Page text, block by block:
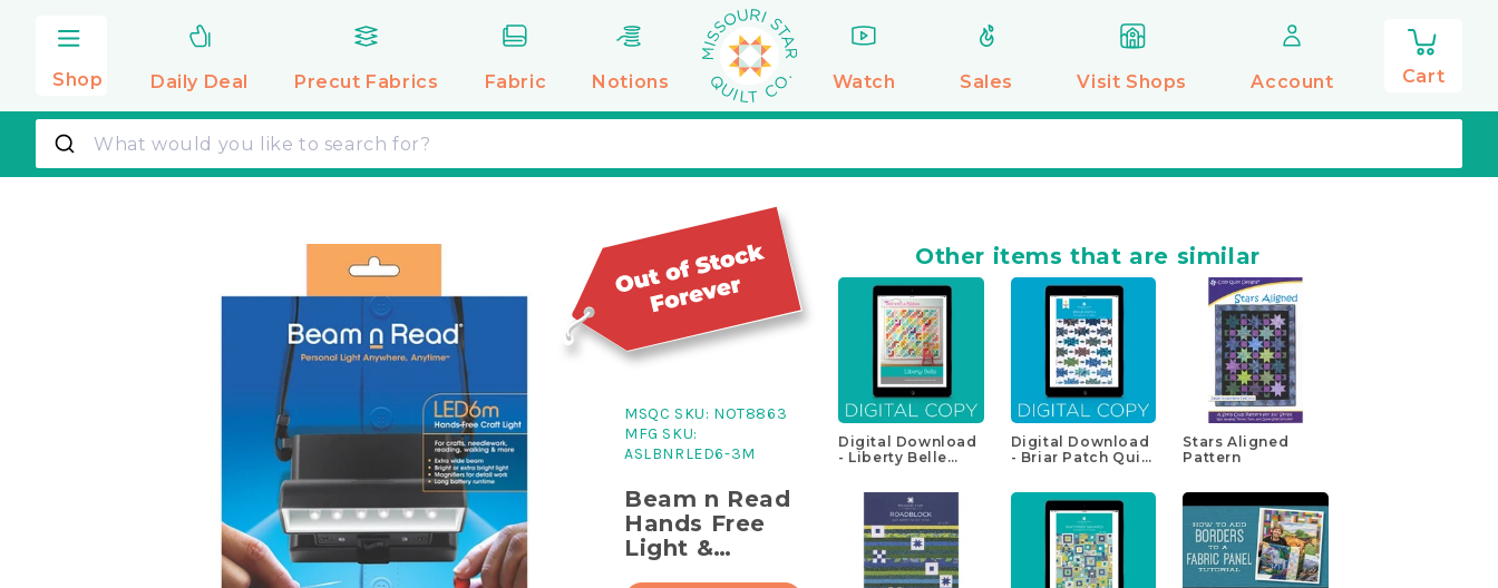
content
Daily Deal Precut Fabrics Fabric Notions
Shop Watch Sales Visit Shops Account Cart
0
items
MSQC SKU: NOT8863
MFG SKU:
ASLBNRLED6-3M
Beam n Read
Hands Free
Light &
Other items that are similar
Digital Download
- Liberty Belle
Digital Download
- Briar Patch Quilt
Stars Aligned
Pattern